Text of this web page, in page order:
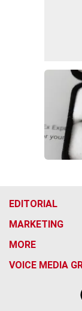
EDITORIAL
MARKETING
MORE
VOICE MEDIA